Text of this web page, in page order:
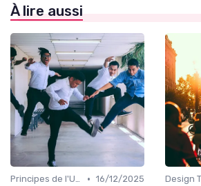
À lire aussi
Principes de l'UX Design • 16/12/2025